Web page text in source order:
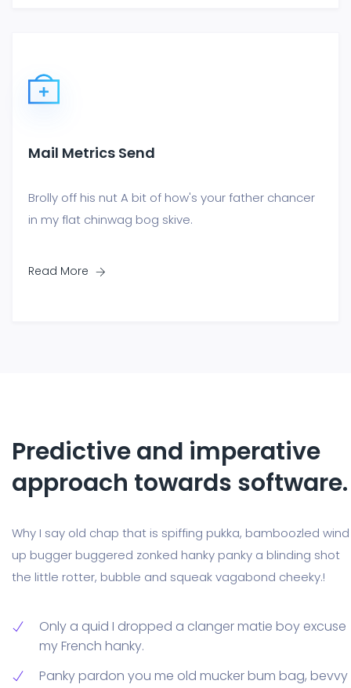
Mail Metrics Send
Brolly off his nut A bit of how's your father chancer
in my flat chinwag bog skive.
Read More
Predictive and imperative
approach towards software.
Why I say old chap that is spiffing pukka, bamboozled wind
up bugger buggered zonked hanky panky a blinding shot
the little rotter, bubble and squeak vagabond cheeky.!
Only a quid I dropped a clanger matie boy excuse
my French hanky.
Panky pardon you me old mucker bum bag, bevvy